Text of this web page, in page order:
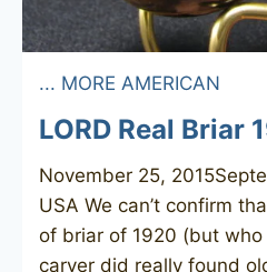
... MORE AMERICAN
LORD Real Briar
November 25, 2015
USA We can’t confirm
of briar of 1920 (but
carver did really found